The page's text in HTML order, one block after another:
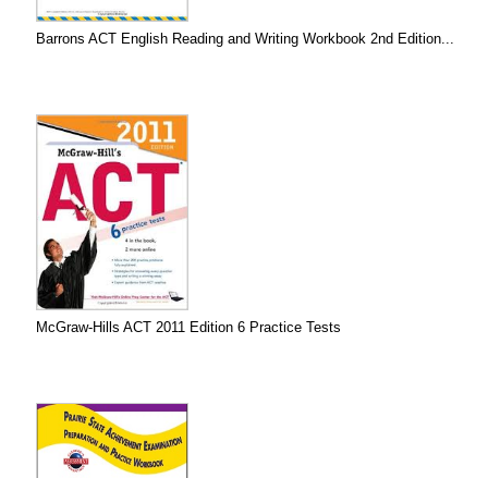
Barrons ACT English Reading and Writing Workbook 2nd Edition...
McGraw-Hills ACT 2011 Edition 6 Practice Tests